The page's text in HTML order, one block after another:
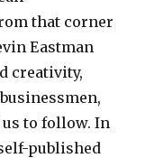
that corner
Eastman
creativity,
to follow. In
published